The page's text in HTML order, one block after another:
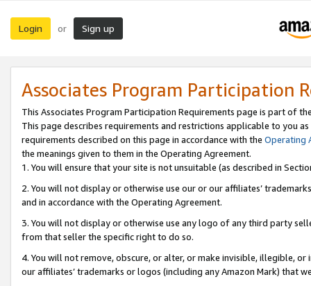
Login or Sign up
Associates Program Participation
This Associates Program Participation Requirements page is part of
This page describes requirements and restrictions applicable to you
requirements described on this page in accordance with the Operating
the meanings given to them in the Operating Agreement.
1. You will ensure that your site is not unsuitable (as described in
2. You will not display or otherwise use our or our affiliates’
and in accordance with the Operating Agreement.
3. You will not display or otherwise use any logo of any third party
from that seller the specific right to do so.
4. You will not remove, obscure, or alter, or make invisible, illegible,
our affiliates’ trademarks or logos (including any Amazon Mark) that